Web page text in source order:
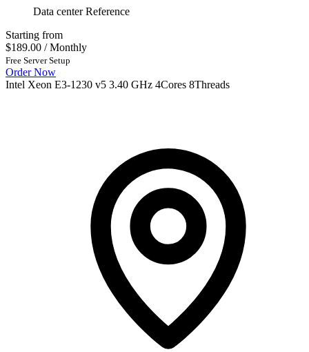
Data center Reference
Starting from
$189.00 / Monthly
Free Server Setup
Order Now
Intel Xeon E3-1230 v5 3.40 GHz 4Cores 8Threads